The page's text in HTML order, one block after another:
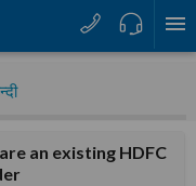
an existing HDFC